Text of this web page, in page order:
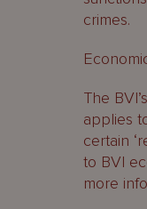
crimes.
The
applies
certain
to BVI
more